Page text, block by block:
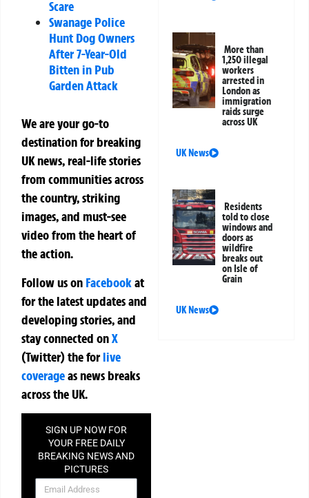
Scare
Swanage Police
Hunt Dog Owners
After 7-Year-Old
Bitten in Pub
Garden Attack
We are your go-to
destination for breaking
UK news, real-life stories
from communities across
the country, striking
images, and must-see
video from the heart of
the action.
Follow us on Facebookat
for the latest updates and
developing stories, and
stay connected onX
(Twitter)theforlive
coverageas news breaks
across the UK.
SIGN UP NOW FOR
YOUR FREE DAILY
BREAKING NEWS AND
PICTURES
NEWSLETTER
More than
1,250 illegal
workers
arrested in
London as
immigration
raids surge
across UK
UK News
Residents
told to close
windows and
doors as
wildfire
breaks out
on Isle of
Grain
UK News